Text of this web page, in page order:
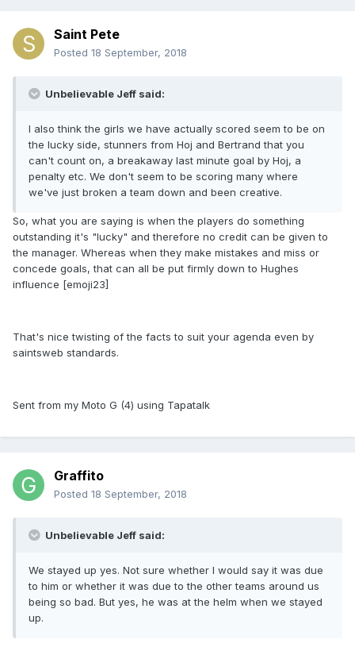
Saint Pete
Posted 18 September, 2018
Unbelievable Jeff said:
I also think the girls we have actually scored seem to be on
the lucky side, stunners from Hoj and Bertrand that you
can't count on, a breakaway last minute goal by Hoj, a
penalty etc. We don't seem to be scoring many where
we've just broken a team down and been creative.
So, what you are saying is when the players do something
outstanding it's "lucky" and therefore no credit can be given to
the manager. Whereas when they make mistakes and miss or
concede goals, that can all be put firmly down to Hughes
influence [emoji23]
That's nice twisting of the facts to suit your agenda even by
saintsweb standards.
Sent from my Moto G (4) using Tapatalk
Graffito
Posted 18 September, 2018
Unbelievable Jeff said:
We stayed up yes. Not sure whether I would say it was due
to him or whether it was due to the other teams around us
being so bad. But yes, he was at the helm when we stayed
up.